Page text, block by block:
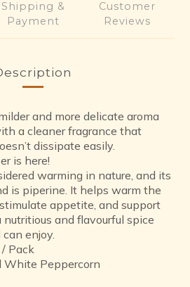
Shipping &
Payment
Customer
Reviews
and more delicate aroma
a cleaner fragrance that
dissipate easily.
is here!
warming in nature, and its
is piperine. It helps warm the
appetite, and support
and flavourful spice
enjoy.
Pack
White Peppercorn